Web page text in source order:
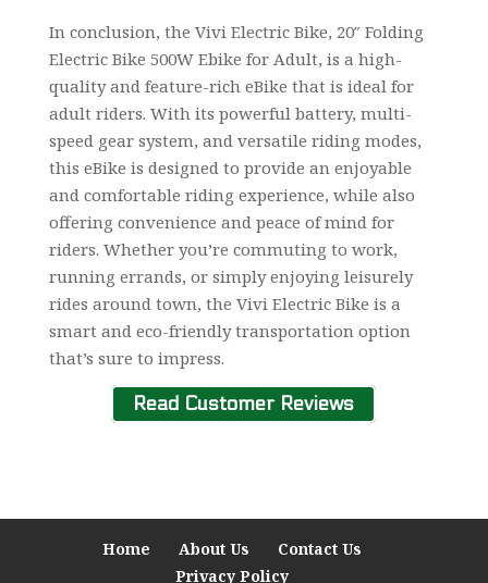
In conclusion, the Vivi Electric Bike, 20″ Folding
Electric Bike 500W Ebike for Adult, is a high-
quality and feature-rich eBike that is ideal for
adult riders. With its powerful battery, multi-
speed gear system, and versatile riding modes,
this eBike is designed to provide an enjoyable
and comfortable riding experience, while also
offering convenience and peace of mind for
riders. Whether you’re commuting to work,
running errands, or simply enjoying leisurely
rides around town, the Vivi Electric Bike is a
smart and eco-friendly transportation option
that’s sure to impress.
Read Customer Reviews
Home About Us
Contact Us
Privacy Policy